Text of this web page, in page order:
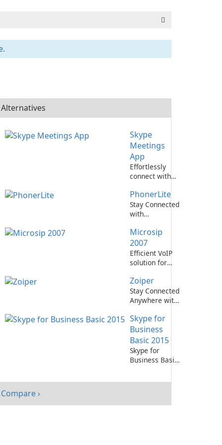
Alternatives
Skype
Meetings
App
Effortlessly
connect with
using Skype
Meetings App.
PhonerLite
Stay Connected
with
Microsip
2007
Efficient VoIP
solution for
Zoiper
Stay Connected
Anywhere with
Skype for
Business
Basic 2015
Skype for
Business Basic
Compare ›